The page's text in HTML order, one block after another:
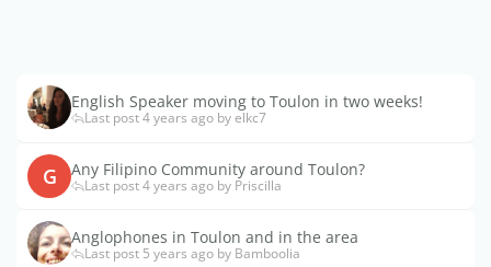
English Speaker moving to Toulon in two weeks!
Last post 4 years ago by elkc7
G Any Filipino Community around Toulon?
Last post 4 years ago by Priscilla
Anglophones in Toulon and in the area
Last post 5 years ago by Bamboolia